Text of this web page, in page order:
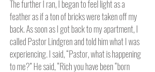
The further I ran, I began to feel light as a
feather as if a ton of bricks were taken off my
back.As soon as I got back to my apartment, I
called Pastor Lindgren and told him what I was
experiencing. I said, “Pastor, what is happening
to me?” He said, “Rich you have been “born